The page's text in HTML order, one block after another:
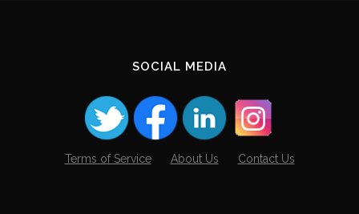
SOCIAL MEDIA
Terms of Service About Us Contact Us